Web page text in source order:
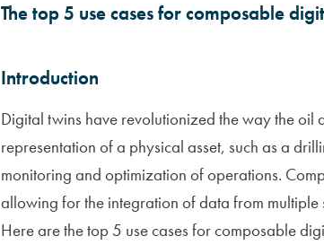
The top 5 use cases for composable
Introduction
Digital twins have revolutionized the way the
representation of a physical asset, such as a
monitoring and optimization of operations.
allowing for the integration of data from multiple
Here are the top 5 use cases for composable